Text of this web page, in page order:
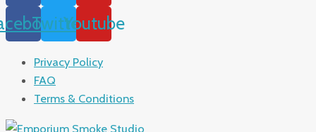
TwitterYoutube
Privacy Policy
FAQ
Terms & Conditions